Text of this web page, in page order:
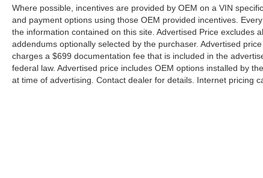
Where possible, incentives are provided by OEM on a VIN
and payment options using those OEM provided incentives.
the information contained on this site. Advertised Price excludes
addendums optionally selected by the purchaser. Advertised
charges a $699 documentation fee that is included in the
federal law. Advertised price includes OEM options installed by
at time of advertising. Contact dealer for details. Internet pricing